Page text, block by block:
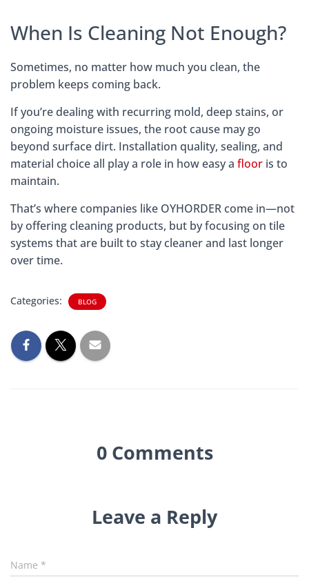
When Is Cleaning Not Enough?
Sometimes, no matter how much you clean, the
problem keeps coming back.
If you’re dealing with recurring mold, deep stains, or
ongoing moisture issues, the root cause may go
beyond surface dirt. Installation quality, sealing, and
material choice all play a role in how easy a floor is to
maintain.
That’s where companies like OYHORDER come in—not
by offering cleaning products, but by focusing on tile
systems that are built to stay cleaner and last longer
over time.
Categories: BLOG
0 Comments
Leave a Reply
Name *